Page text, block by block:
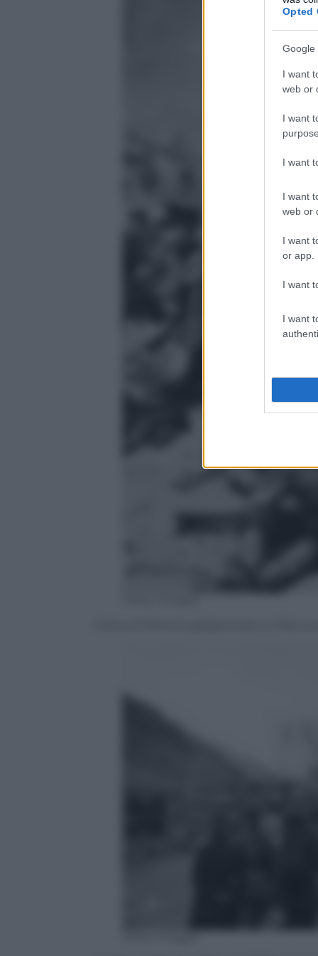
Opted
Google
I want
web or
I want
I want
I want
web or
I want
or app.
I want
I want